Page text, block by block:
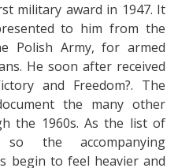
military award in 1947. It
to him from the
Polish Army, for armed
He soon after received
and Freedom?. The
the many other
the 1960s. As the list of
so the accompanying
begin to feel heavier and